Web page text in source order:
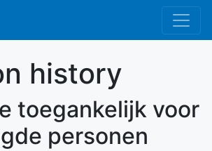
history
toegankelijk voor
personen